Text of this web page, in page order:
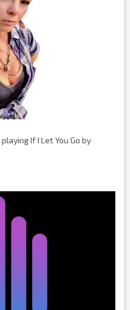
playing If I Let You Go by